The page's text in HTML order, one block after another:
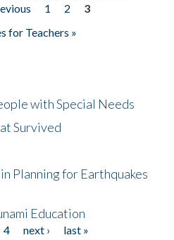
1 2
3
for Teachers »
with Special Needs
Survived
Planning for Earthquakes
Education
4 next ›
last »